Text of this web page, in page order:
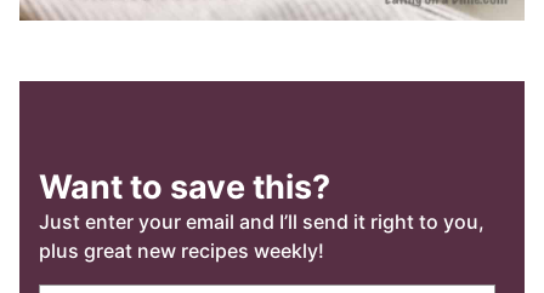
Want to save this?
Just enter your email and I’ll send it right to you,
plus great new recipes weekly!